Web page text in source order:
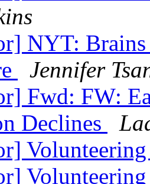
NYT:
Jennifer
Fwd: FW:
Declines